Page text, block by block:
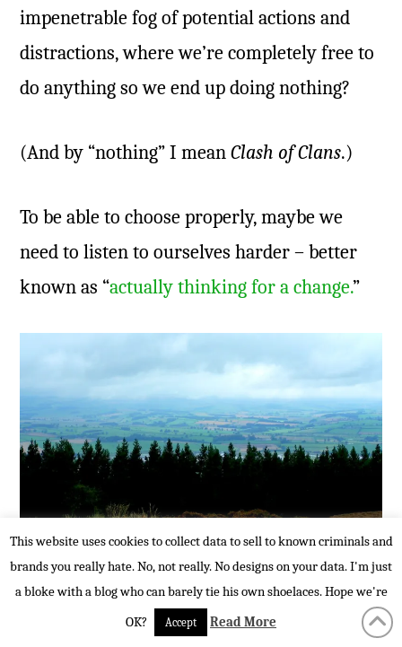
impenetrable fog of potential actions and
distractions, where we’re completely free to
do anything so we end up doing nothing?
(And by “nothing” I meanClash of Clans.)
To be able to choose properly, maybe we
need to listen to ourselves harder – better
known as “actually thinking for a change.”
When was the last time you had the
opportunity to think?
This website uses cookies to collect data to sell to known criminals and
brands you really hate. No, not really. No designs on your data. I'm just
a bloke with a blog who can barely tie his own shoelaces. Hope we're
OK?
Accept Read More